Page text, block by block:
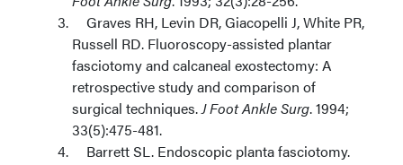
Graves RH, Levin DR, Giacopelli J, White PR,
Russell RD. Fluoroscopy-assisted plantar
fasciotomy and calcaneal exostectomy: A
retrospective study and comparison of
surgical techniques.J Foot Ankle Surg. 1994;
33(5):475-481.
Barrett SL. Endoscopic planta fasciotomy.